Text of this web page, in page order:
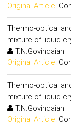
Original Article:
Thermo-optical
mixture of liquid
T.N.Govindaiah
Original Article:
Thermo-optical
mixture of liquid
T.N.Govindaiah
Original Article: